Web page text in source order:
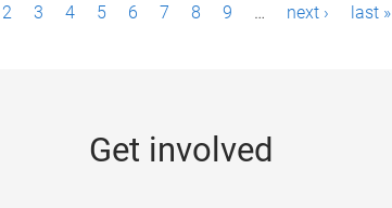
2 3 4 5 6 7 8 9 … next › last »
Get involved